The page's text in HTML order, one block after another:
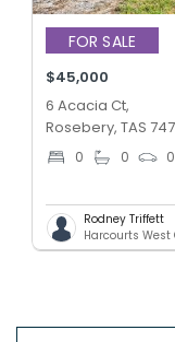
FOR SALE
$45,000
6 Acacia Ct,
Rosebery, TAS
0 0 0
Rodney Triffett
Harcourts West